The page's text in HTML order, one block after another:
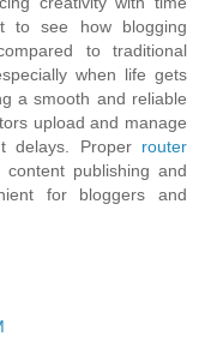
to see how blogging
to traditional
when life gets
a smooth and reliable
upload and manage
delays. Proper router
publishing and
for bloggers and